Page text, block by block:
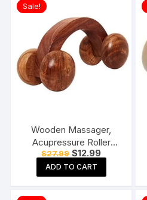
Sale!
Wooden Massager,
Acupressure Roller
Massager, Pain Relief
Item 4 Ball Rose Wood
Sheesham
$27.99 Original
price
was:
$27.99.
$12.99Current
price
$12.99.
ADD TO CART